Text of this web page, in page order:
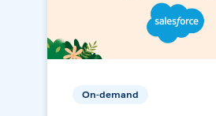
On-demand